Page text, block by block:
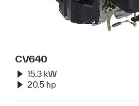
CV640
15.3 kW
20.5 hp